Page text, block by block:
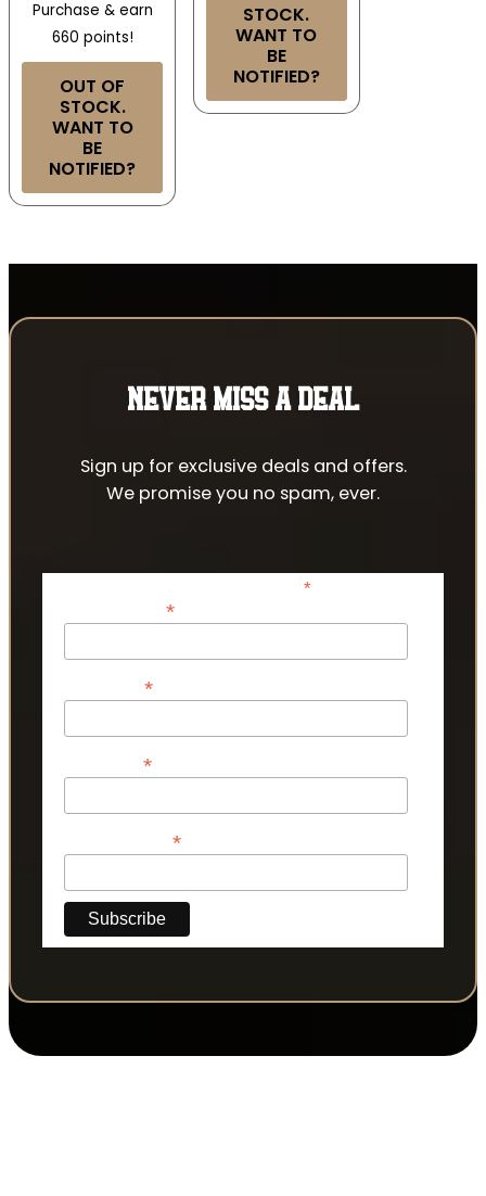
Purchase & earn
660 points!
OUT OF
STOCK.
WANT TO
BE
NOTIFIED?
STOCK.
WANT TO
BE
NOTIFIED?
NEVER MISS A DEAL
Sign up for exclusive deals and offers.
We promise you no spam, ever.
*indicates required
*
*
*
*